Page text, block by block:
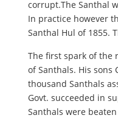
corrupt.The Santhal
In practice however
Santhal Hul of 1855.
The first spark of the
of Santhals. His
thousand Santhals
Govt. succeeded in
Santhals were